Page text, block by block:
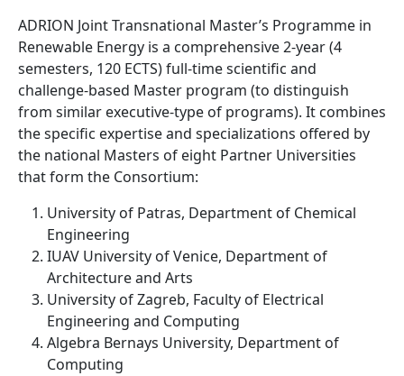
ADRION Joint Transnational Master’s Programme in
Renewable Energy is a comprehensive 2-year (4
semesters, 120 ECTS) full-time scientific and
challenge-based Master program (to distinguish
from similar executive-type of programs). It combines
the specific expertise and specializations offered by
the national Masters of eight Partner Universities
that form the Consortium:
University of Patras, Department of Chemical
Engineering
IUAV University of Venice, Department of
Architecture and Arts
University of Zagreb, Faculty of Electrical
Engineering and Computing
Algebra Bernays University, Department of
Computing